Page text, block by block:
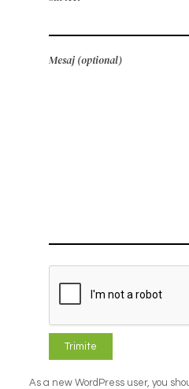
Mesaj (optional)
As a new WordPress user, you